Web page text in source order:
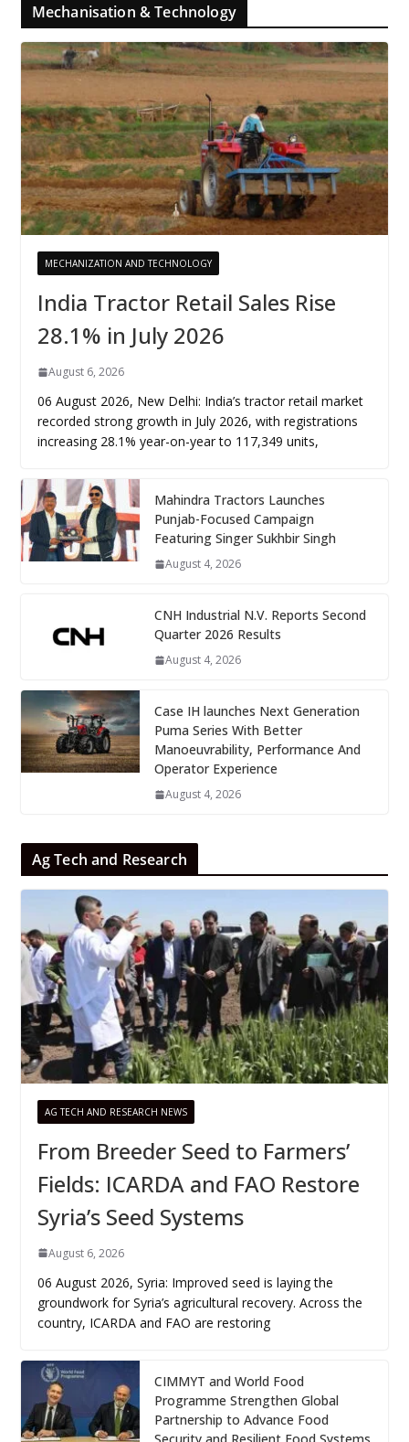
Mechanisation & Technology
MECHANIZATION AND TECHNOLOGY
India Tractor Retail Sales Rise
28.1% in July 2026
August 6, 2026
06 August 2026, New Delhi: India’s tractor retail market
recorded strong growth in July 2026, with registrations
increasing 28.1% year-on-year to 117,349 units,
Mahindra Tractors Launches
Punjab-Focused Campaign
Featuring Singer Sukhbir Singh
August 4, 2026
CNH Industrial N.V. Reports Second
Quarter 2026 Results
August 4, 2026
Case IH launches Next Generation
Puma Series With Better
Manoeuvrability, Performance And
Operator Experience
August 4, 2026
Ag Tech and Research
AG TECH AND RESEARCH NEWS
From Breeder Seed to Farmers’
Fields: ICARDA and FAO Restore
Syria’s Seed Systems
August 6, 2026
06 August 2026, Syria: Improved seed is laying the
groundwork for Syria’s agricultural recovery. Across the
country, ICARDA and FAO are restoring
CIMMYT and World Food
Programme Strengthen Global
Partnership to Advance Food